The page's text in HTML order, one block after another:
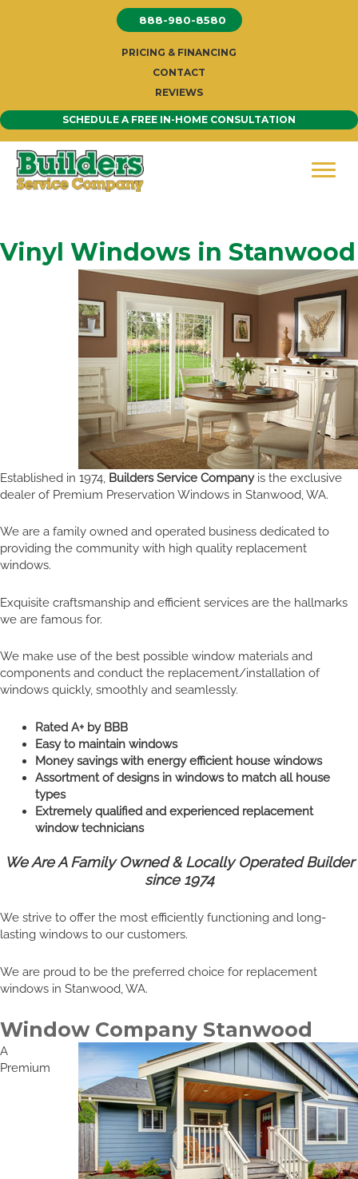
888-980-8580
PRICING & FINANCING
CONTACT
REVIEWS
SCHEDULE A FREE IN-HOME CONSULTATION
Vinyl Windows in Stanwood
Established in 1974, Builders Service Companyis the exclusive
dealer of Premium Preservation Windows in Stanwood, WA.
We are a family owned and operated business dedicated to
providing the community with high quality replacement
windows.
Exquisite craftsmanship and efficient services are the hallmarks
we are famous for.
We make use of the best possible window materials and
components and conduct the replacement/installation of
windows quickly, smoothly and seamlessly.
Rated A+ by BBB
Easy to maintain windows
Money savings with energy efficient house windows
Assortment of designs in windows to match all house
types
Extremely qualified and experienced replacement
window technicians
We Are A Family Owned & Locally Operated Builder
since 1974
We strive to offer the most efficiently functioning and long-
lasting windows to our customers.
We are proud to be the preferred choice for replacement
windows in Stanwood, WA.
Window Company Stanwood
A
Premium